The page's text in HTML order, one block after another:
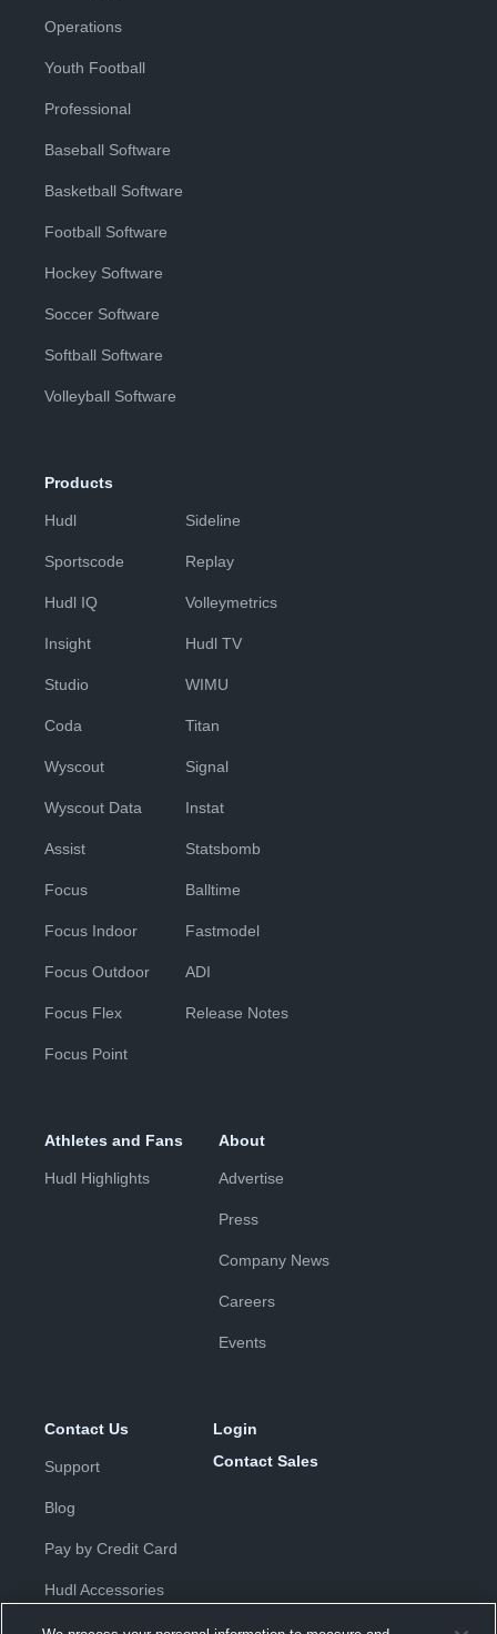
Operations
Youth Football
Professional
Baseball Software
Basketball Software
Football Software
Hockey Software
Soccer Software
Softball Software
Volleyball Software
Products
Hudl
Sportscode
Hudl IQ
Insight
Studio
Coda
Wyscout
Wyscout Data
Assist
Focus
Focus Indoor
Focus Outdoor
Focus Flex
Focus Point
Sideline
Replay
Volleymetrics
Hudl TV
WIMU
Titan
Signal
Instat
Statsbomb
Balltime
Fastmodel
ADI
Release Notes
Athletes and Fans
Hudl Highlights
About
Advertise
Press
Company News
Careers
Events
Contact Us
Support
Blog
Pay by Credit Card
Hudl Accessories
Login
Contact Sales